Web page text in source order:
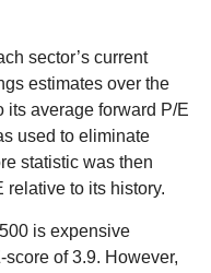
sector’s current
estimates over the
its average forward P/E
used to eliminate
statistic was then
relative to its history.
is expensive
of 3.9. However,